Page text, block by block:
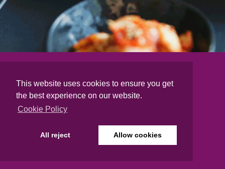
This website uses cookies to ensure you get
the best experience on our website.
Cookie Policy
All reject Allow cookies
DELIVERY